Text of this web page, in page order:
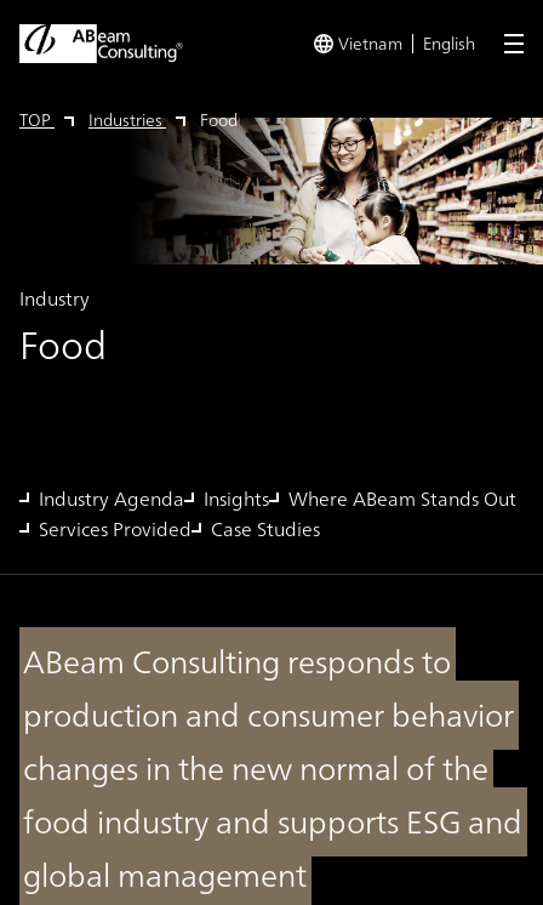
Vietnam English
TOP Industries Food
Food
Industry
Industry Agenda Insights Where ABeam Stands Out
Services Provided
Case Studies
ABeam Consulting responds to
production and consumer behavior
changes in the new normal of the
food industry and supports ESG and
global management